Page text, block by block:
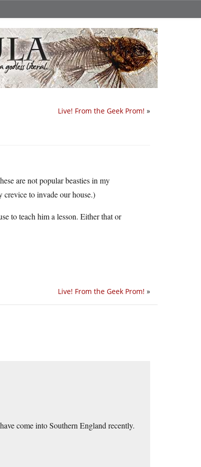
Live! From the Geek Prom! »
are not popular beasties in my
to invade our house.)
to teach him a lesson. Either that or
Live! From the Geek Prom! »
come into Southern England recently.